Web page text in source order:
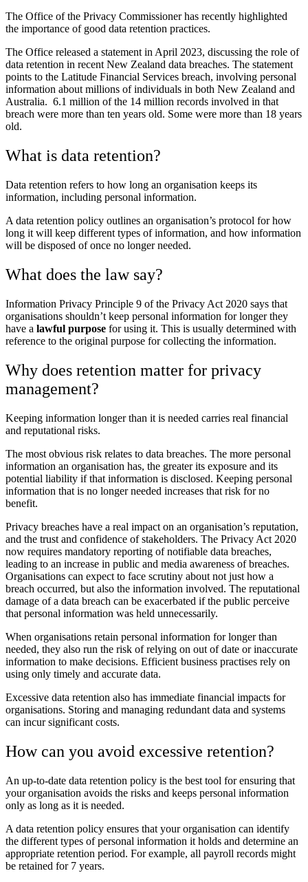
The Office of the Privacy Commissioner has recently highlighted
the importance of good data retention practices.
The Office released a statement in April 2023, discussing the role of
data retention in recent New Zealand data breaches. The statement
points to the Latitude Financial Services breach, involving personal
information about millions of individuals in both New Zealand and
Australia. 6.1 million of the 14 million records involved in that
breach were more than ten years old. Some were more than 18 years
old.
What is data retention?
Data retention refers to how long an organisation keeps its
information, including personal information.
A data retention policy outlines an organisation’s protocol for how
long it will keep different types of information, and how information
will be disposed of once no longer needed.
What does the law say?
Information Privacy Principle 9 of the Privacy Act 2020 says that
organisations shouldn’t keep personal information for longer they
have a lawful purpose for using it. This is usually determined with
reference to the original purpose for collecting the information.
Why does retention matter for privacy
management?
Keeping information longer than it is needed carries real financial
and reputational risks.
The most obvious risk relates to data breaches. The more personal
information an organisation has, the greater its exposure and its
potential liability if that information is disclosed. Keeping personal
information that is no longer needed increases that risk for no
benefit.
Privacy breaches have a real impact on an organisation’s reputation,
and the trust and confidence of stakeholders. The Privacy Act 2020
now requires mandatory reporting of notifiable data breaches,
leading to an increase in public and media awareness of breaches.
Organisations can expect to face scrutiny about not just how a
breach occurred, but also the information involved. The reputational
damage of a data breach can be exacerbated if the public perceive
that personal information was held unnecessarily.
When organisations retain personal information for longer than
needed, they also run the risk of relying on out of date or inaccurate
information to make decisions. Efficient business practises rely on
using only timely and accurate data.
Excessive data retention also has immediate financial impacts for
organisations. Storing and managing redundant data and systems
can incur significant costs.
How can you avoid excessive retention?
An up-to-date data retention policy is the best tool for ensuring that
your organisation avoids the risks and keeps personal information
only as long as it is needed.
A data retention policy ensures that your organisation can identify
the different types of personal information it holds and determine an
appropriate retention period. For example, all payroll records might
be retained for 7 years.